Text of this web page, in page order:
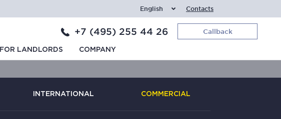
English Contacts
+7 (495) 255 44 26 Callback
FOR LANDLORDS COMPANY
INTERNATIONAL COMMERCIAL